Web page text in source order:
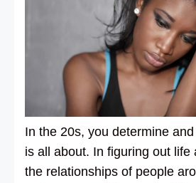
In the 20s, you determine
is all about. In figuring out life
the relationships of people